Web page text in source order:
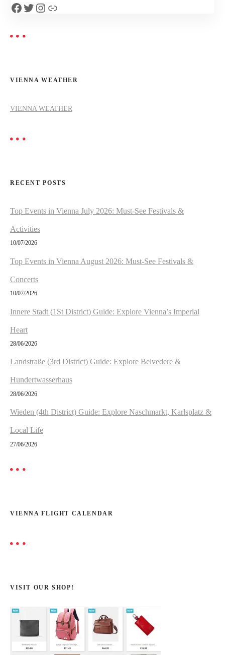
a
v
a
t
o
n
Facebook Twitter Instagram Link
VIENNA WEATHER
VIENNA WEATHER
RECENT POSTS
Top Events in Vienna July 2026: Must-See Festivals &
Activities
10/07/2026
Top Events in Vienna August 2026: Must-See Festivals &
Concerts
10/07/2026
Innere Stadt (1St District) Guide: Explore Vienna’s Imperial
Heart
28/06/2026
Landstraße (3rd District) Guide: Explore Belvedere &
Hundertwasserhaus
28/06/2026
Wieden (4th District) Guide: Explore Naschmarkt, Karlsplatz &
Local Life
27/06/2026
VIENNA FLIGHT CALENDAR
VISIT OUR SHOP!